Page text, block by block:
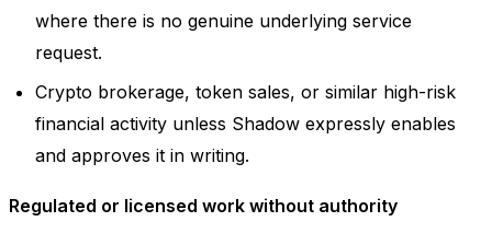
where there is no genuine underlying service
request.
Crypto brokerage, token sales, or similar high-risk
financial activity unless Shadow expressly enables
and approves it in writing.
Regulated or licensed work without authority